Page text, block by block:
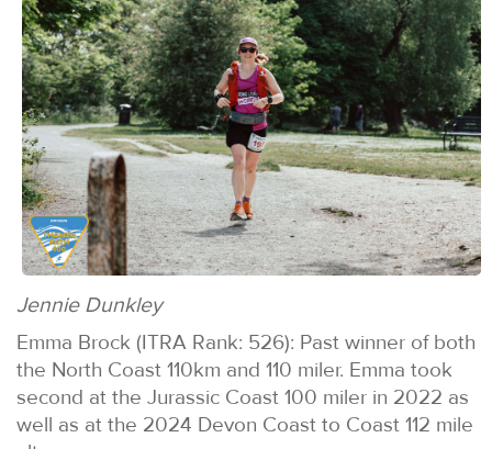
Jennie Dunkley
Emma Brock (ITRA Rank: 526): Past winner of both
the North Coast 110km and 110 miler. Emma took
second at the Jurassic Coast 100 miler in 2022 as
well as at the 2024 Devon Coast to Coast 112 mile